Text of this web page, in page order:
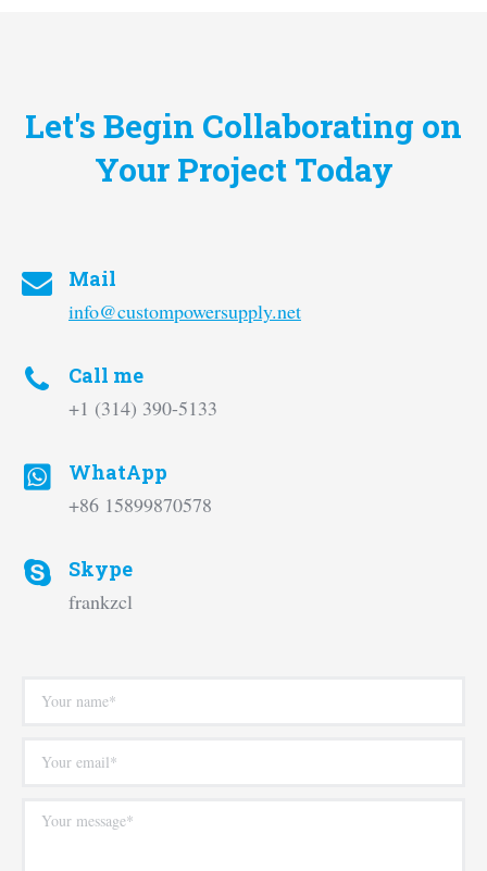
Let's Begin Collaborating on
Your Project Today
Mail
info@custompowersupply.net
Call me
+1 ‪(314) 390-5133‬
WhatApp
+86 15899870578
Skype
frankzcl